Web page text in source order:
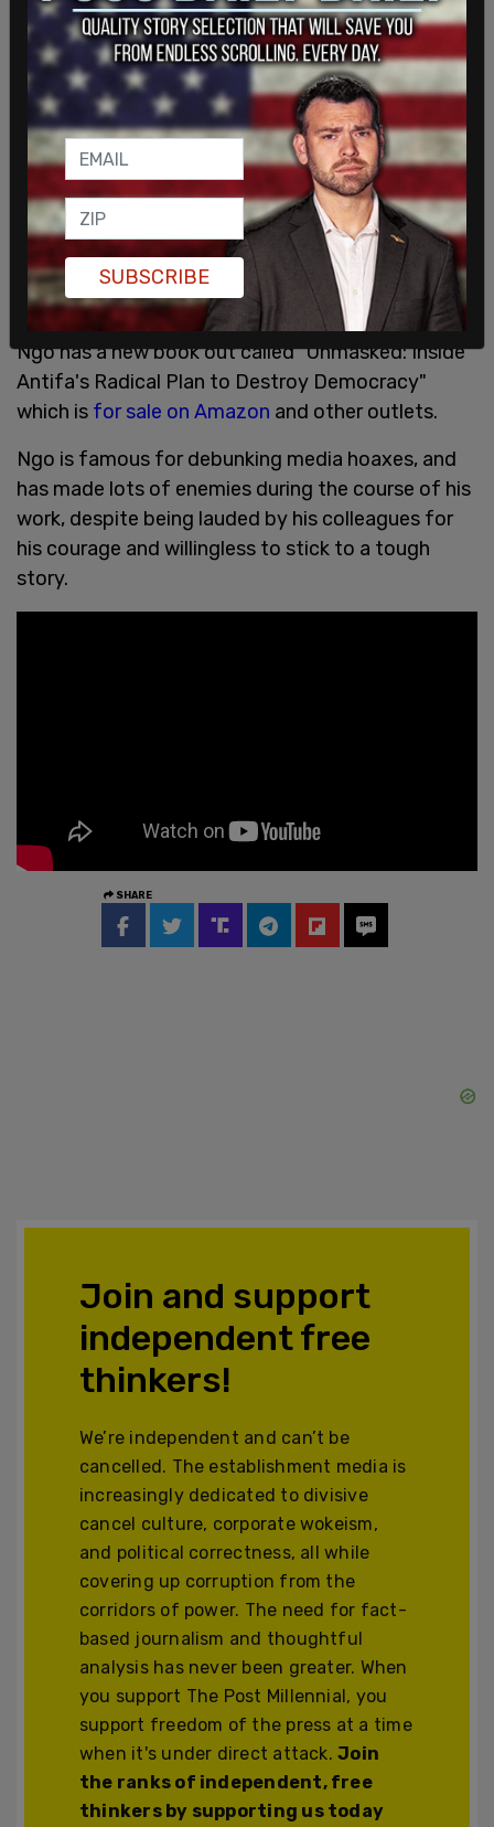
hemorrhage and lifelong health issues.
Ngo has a new book out called "Unmasked: Inside
Antifa's Radical Plan to Destroy Democracy"
which is for sale on Amazon and other outlets.
Ngo is famous for debunking media hoaxes, and
has made lots of enemies during the course of his
work, despite being lauded by his colleagues for
his courage and willingless to stick to a tough
story.
SHARE
Join and support
independent free
thinkers!
We’re independent and can’t be
cancelled. The establishment media is
increasingly dedicated to divisive
cancel culture, corporate wokeism,
and political correctness, all while
covering up corruption from the
corridors of power. The need for fact-
based journalism and thoughtful
analysis has never been greater. When
you support The Post Millennial, you
support freedom of the press at a time
when it's under direct attack.Join
the ranks of independent, free
thinkers by supporting us today
SUBSCRIBE